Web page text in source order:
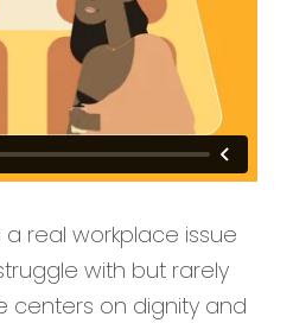
real workplace issue
with but rarely
centers on dignity and